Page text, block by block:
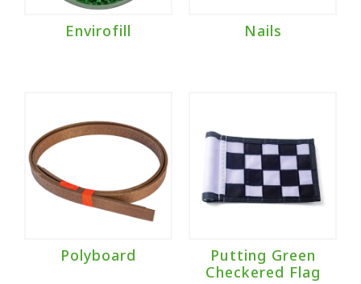
Envirofill Nails
Polyboard
Putting Green
Checkered Flag